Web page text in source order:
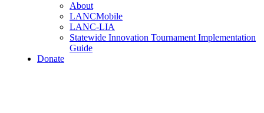
About
LANCMobile
LANC-LIA
Statewide Innovation Tournament Implementation
Guide
Donate